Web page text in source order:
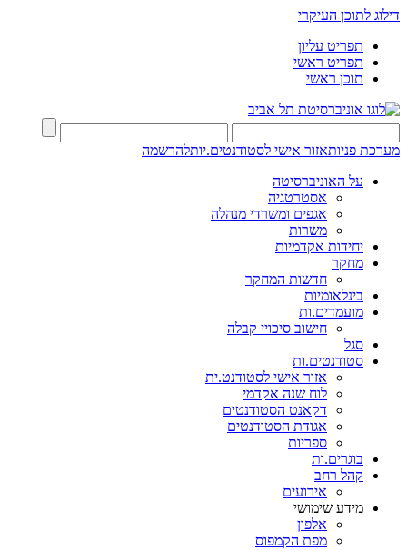
דילוג לתוכן העיקרי
תפריט עליון
תפריט ראשי
תוכן ראשי
מערכת פניותאזור אישי לסטודנטים.יותלהרשמה
על האוניברסיטה
אסטרטגיה
אגפים ומשרדי מנהלה
משרות
יחידות אקדמיות
מחקר
חדשות המחקר
בינלאומיות
מועמדים.ות
חישוב סיכויי קבלה
סגל
סטודנטים.ות
אזור אישי לסטודנט.ית
לוח שנה אקדמי
דקאנט הסטודנטים
אגודת הסטודנטים
ספריות
בוגרים.ות
קהל רחב
אירועים
מידע שימושי
אלפון
מפת הקמפוס